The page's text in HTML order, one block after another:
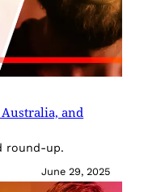
and
round-up.
June 29, 2025